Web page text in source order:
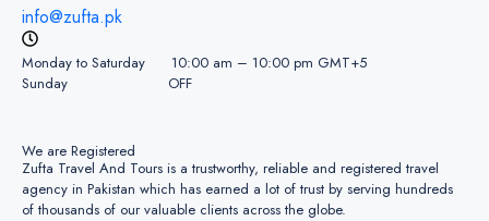
info@zufta.pk
Monday to Saturday 10:00 am – 10:00 pm GMT+5
Sunday OFF
We are Registered
Zufta Travel And Tours is a trustworthy, reliable and registered travel
agency in Pakistan which has earned a lot of trust by serving hundreds
of thousands of our valuable clients across the globe.